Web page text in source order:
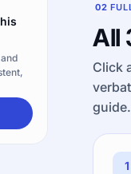
02
All
Click
guide.
1